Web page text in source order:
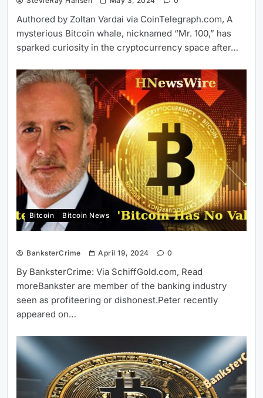
Authored by Zoltan Vardai via CoinTelegraph.com, A
mysterious Bitcoin whale, nicknamed “Mr. 100,” has
sparked curiosity in the cryptocurrency space after…
Bitcoin Bitcoin News
BanksterCrime April 19, 2024 0
By BanksterCrime: Via SchiffGold.com, Read
moreBankster are member of the banking industry
seen as profiteering or dishonest.Peter recently
appeared on…